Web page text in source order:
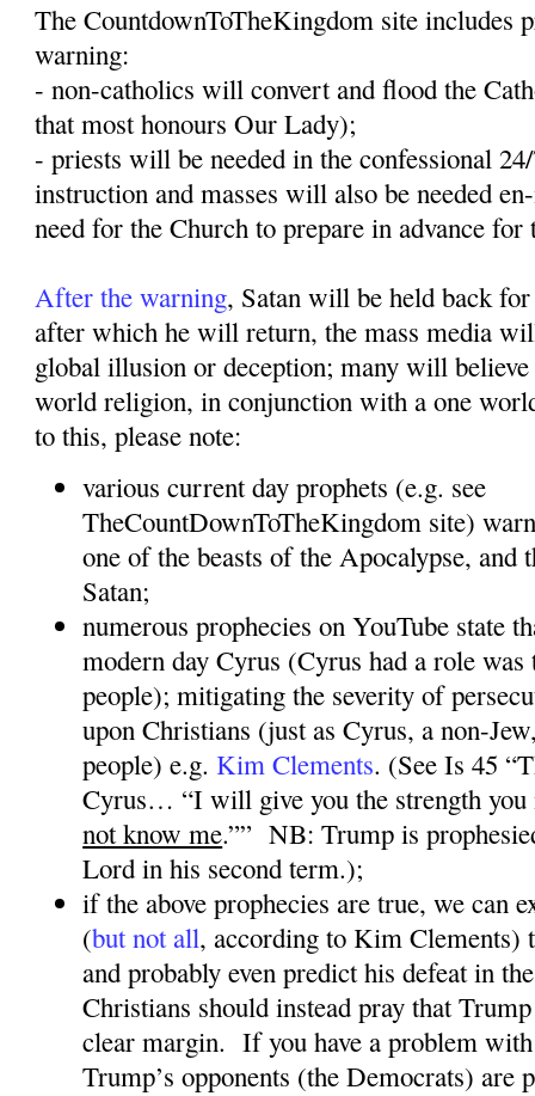
The CountdownToTheKingdom site includes
warning:
- non-catholics will convert and flood the
that most honours Our Lady);
- priests will be needed in the confessional
instruction and masses will also be needed
need for the Church to prepare in advance for
After the warning, Satan will be held back
after which he will return, the mass media
global illusion or deception; many will
world religion, in conjunction with a one
to this, please note:
various current day prophets (e.g. see
TheCountDownToTheKingdom site)
one of the beasts of the Apocalypse, and
Satan;
numerous prophecies on YouTube state
modern day Cyrus (Cyrus had a role was
people); mitigating the severity of
upon Christians (just as Cyrus, a non-
people) e.g. Kim Clements. (See Is 45
Cyrus… “I will give you the strength
not know me.”” NB: Trump is
Lord in his second term.);
if the above prophecies are true, we can
(but not all, according to Kim Clements)
and probably even predict his defeat in
Christians should instead pray that
clear margin. If you have a problem
Trump’s opponents (the Democrats) are